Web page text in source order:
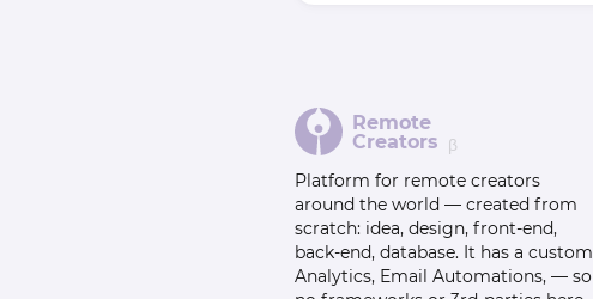
Remote
Creators β
Platform for remote creators
around the world — created from
scratch: idea, design, front-end,
back-end, database. It has a custom
Analytics, Email Automations, — so